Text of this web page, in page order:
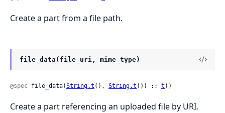
Create a part from a file path.
file_data(file_uri, mime_type)
@spec file_data(String.t (), String.t ()) :: t ()
Create a part referencing an uploaded file by URI.